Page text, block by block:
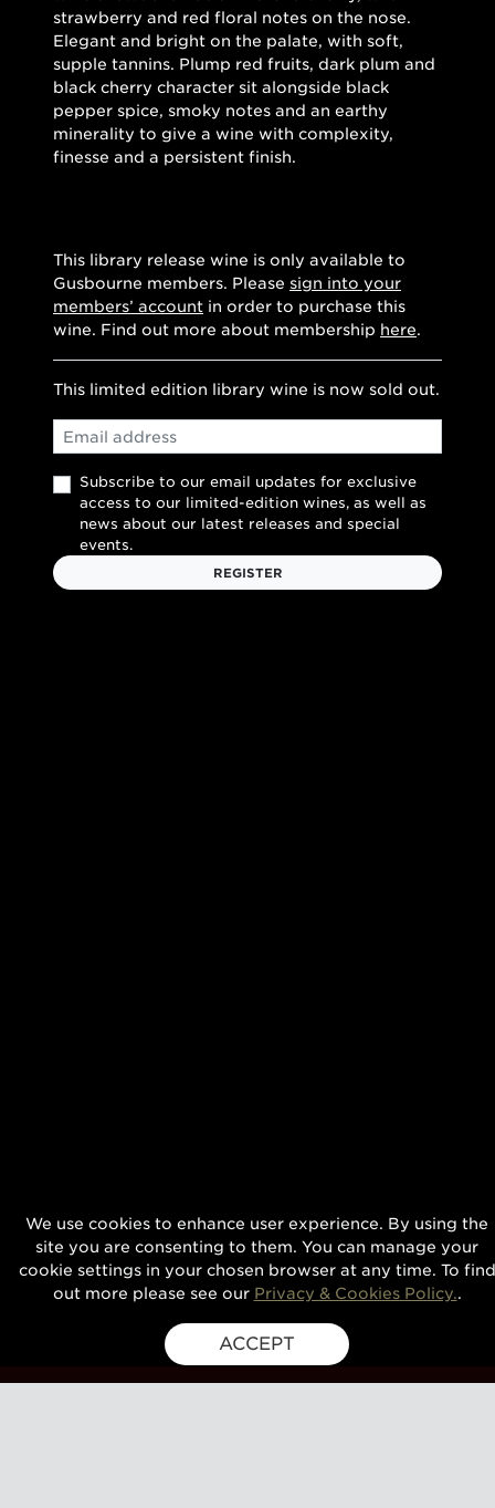
strawberry and red floral notes on the nose.
Elegant and bright on the palate, with soft,
supple tannins. Plump red fruits, dark plum and
black cherry character sit alongside black
pepper spice, smoky notes and an earthy
minerality to give a wine with complexity,
finesse and a persistent finish.
This library release wine is only available to
Gusbourne members. Please sign into your
members’ account in order to purchase this
wine. Find out more about membership here.
This limited edition library wine is now sold out.
Email
Subscribe to our email updates for exclusive
access to our limited-edition wines, as well as
news about our latest releases and special
events.
REGISTER
We use cookies to enhance user experience. By using the
site you are consenting to them. You can manage your
cookie settings in your chosen browser at any time. To find
out more please see our Privacy & Cookies Policy..
ACCEPT